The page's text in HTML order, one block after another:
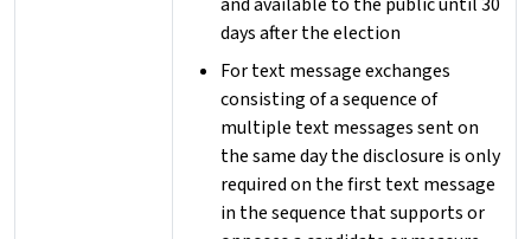
days after the election
For text message exchanges
consisting of a sequence of
multiple text messages sent on
the same day the disclosure is only
required on the first text message
in the sequence that supports or